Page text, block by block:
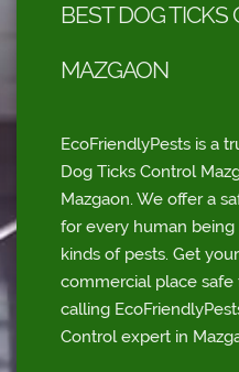
BEST DOG TICKS
MAZGAON
EcoFriendlyPests is a
Dog Ticks Control
Mazgaon. We offer a
for every human
kinds of pests. Get
commercial place
calling
Control expert in